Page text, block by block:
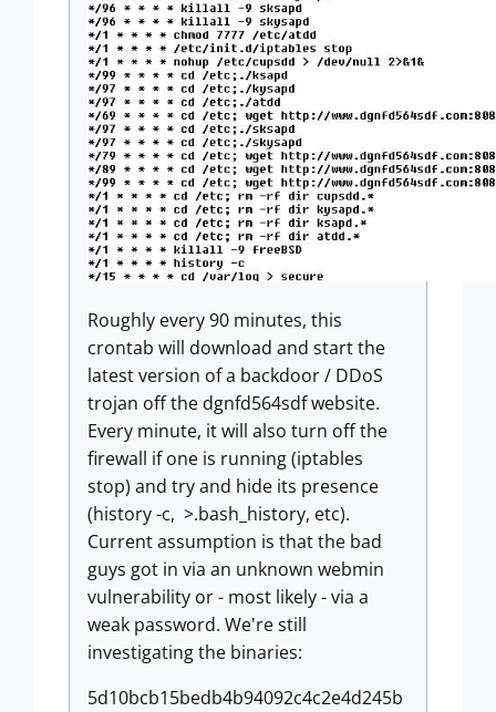
Roughly every 90 minutes, this
crontab will download and start the
latest version of a backdoor / DDoS
trojan off the dgnfd564sdf website.
Every minute, it will also turn off the
firewall if one is running (iptables
stop) and try and hide its presence
(history -c, >.bash_history, etc).
Current assumption is that the bad
guys got in via an unknown webmin
vulnerability or - most likely - via a
weak password. We're still
investigating the binaries:
5d10bcb15bedb4b94092c4c2e4d245b